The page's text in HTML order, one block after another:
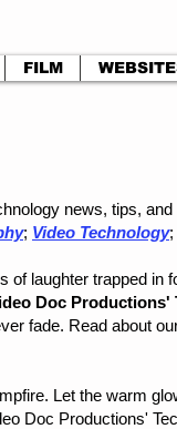
FILM
news, tips,
; Video Technology;
of laughter trapped in
Doc Productions'
fade. Read about
Let the warm
Doc Productions'